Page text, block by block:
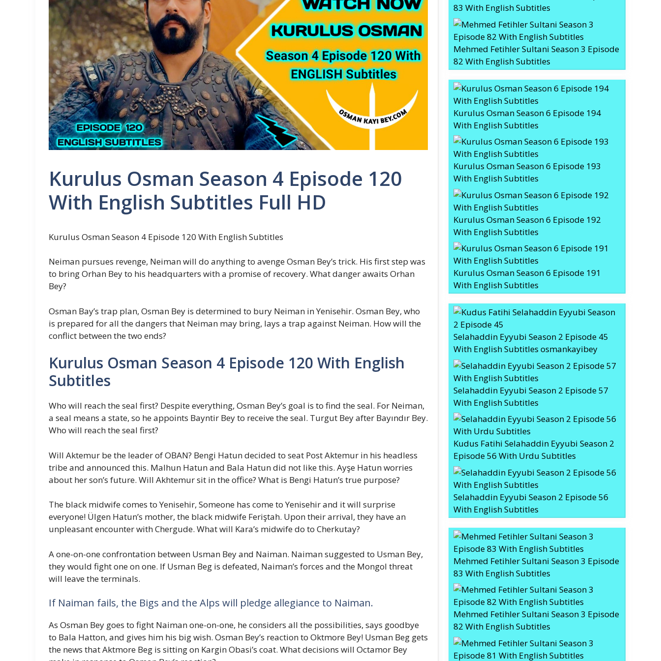
Kurulus Osman Season 4 Episode 120
With English Subtitles Full HD
Kurulus Osman Season 4 Episode 120 With English Subtitles
Neiman pursues revenge, Neiman will do anything to avenge Osman Bey’s trick. His first step was
to bring Orhan Bey to his headquarters with a promise of recovery. What danger awaits Orhan
Bey?
Osman Bay’s trap plan, Osman Bey is determined to bury Neiman in Yenisehir. Osman Bey, who
is prepared for all the dangers that Neiman may bring, lays a trap against Neiman. How will the
conflict between the two ends?
Kurulus Osman Season 4 Episode 120 With English
Subtitles
Who will reach the seal first? Despite everything, Osman Bey’s goal is to find the seal. For Neiman,
a seal means a state, so he appoints Bayntir Bey to receive the seal. Turgut Bey after Bayındır Bey.
Who will reach the seal first?
Will Aktemur be the leader of OBAN? Bengi Hatun decided to seat Post Aktemur in his headless
tribe and announced this. Malhun Hatun and Bala Hatun did not like this. Ayşe Hatun worries
about her son’s future. Will Akhtemur sit in the office? What is Bengi Hatun’s true purpose?
The black midwife comes to Yenisehir, Someone has come to Yenisehir and it will surprise
everyone! Ülgen Hatun’s mother, the black midwife Feriştah. Upon their arrival, they have an
unpleasant encounter with Chergude. What will Kara’s midwife do to Cherkutay?
A one-on-one confrontation between Usman Bey and Naiman. Naiman suggested to Usman Bey,
they would fight one on one. If Usman Beg is defeated, Naiman’s forces and the Mongol threat
will leave the terminals.
If Naiman fails, the Bigs and the Alps will pledge allegiance to Naiman.
As Osman Bey goes to fight Naiman one-on-one, he considers all the possibilities, says goodbye
to Bala Hatton, and gives him his big wish. Osman Bey’s reaction to Oktmore Bey! Usman Beg gets
the news that Aktmore Beg is sitting on Kargin Obasi’s coat. What decisions will Octamor Bey
83 With English Subtitles
Mehmed Fetihler Sultani Season 3 Episode
82 With English Subtitles
Kurulus Osman Season 6 Episode 194
With English Subtitles
Kurulus Osman Season 6 Episode 193
With English Subtitles
Kurulus Osman Season 6 Episode 192
With English Subtitles
Kurulus Osman Season 6 Episode 191
With English Subtitles
Selahaddin Eyyubi Season 2 Episode 45
With English Subtitles osmankayibey
Selahaddin Eyyubi Season 2 Episode 57
With English Subtitles
Kudus Fatihi Selahaddin Eyyubi Season 2
Episode 56 With Urdu Subtitles
Selahaddin Eyyubi Season 2 Episode 56
With English Subtitles
Mehmed Fetihler Sultani Season 3 Episode
83 With English Subtitles
Mehmed Fetihler Sultani Season 3 Episode
82 With English Subtitles